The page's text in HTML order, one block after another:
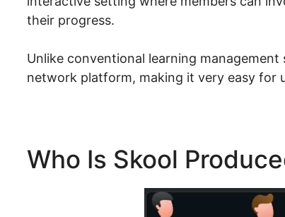
their progress.
Unlike conventional learning
network platform, making it very easy for
Who Is Skool